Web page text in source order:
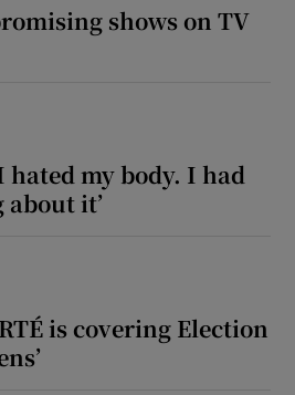
shows on TV
hated my body. I had
it’
is covering Election